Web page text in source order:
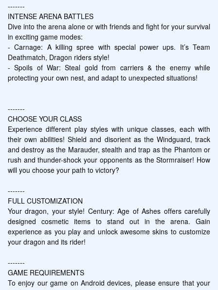
-------
INTENSE ARENA BATTLES
Dive into the arena alone or with friends and fight for your survival
in exciting game modes:
- Carnage: A killing spree with special power ups. It’s Team
Deathmatch, Dragon riders style!
- Spoils of War: Steal gold from carriers & the enemy while
protecting your own nest, and adapt to unexpected situations!
-------
CHOOSE YOUR CLASS
Experience different play styles with unique classes, each with
their own abilities! Shield and disorient as the Windguard, track
and destroy as the Marauder, stealth and trap as the Phantom or
rush and thunder-shock your opponents as the Stormraiser! How
will you choose your path to victory?
-------
FULL CUSTOMIZATION
Your dragon, your style! Century: Age of Ashes offers carefully
designed cosmetic items to stand out in the arena. Gain
experience as you play and unlock awesome skins to customize
your dragon and its rider!
-------
GAME REQUIREMENTS
To enjoy our game on Android devices, please ensure that your